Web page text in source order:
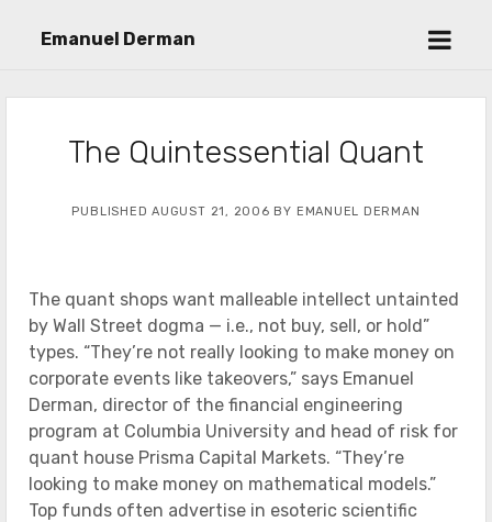
Emanuel Derman
open
The Quintessential Quant
PUBLISHED AUGUST 21, 2006 BY EMANUEL DERMAN
The quant shops want malleable intellect untainted
by Wall Street dogma — i.e., not buy, sell, or hold”
types. “They’re not really looking to make money on
corporate events like takeovers,” says Emanuel
Derman, director of the financial engineering
program at Columbia University and head of risk for
quant house Prisma Capital Markets. “They’re
looking to make money on mathematical models.”
Top funds often advertise in esoteric scientific